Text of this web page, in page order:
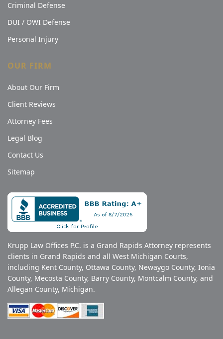
Criminal Defense
DUI / OWI Defense
Personal Injury
OUR FIRM
About Our Firm
Client Reviews
Attorney Fees
Legal Blog
Contact Us
Sitemap
Krupp Law Offices P.C. is a Grand Rapids Attorney represents
clients in Grand Rapids and all West Michigan Courts,
including Kent County, Ottawa County, Newaygo County, Ionia
County, Mecosta County, Barry County, Montcalm County, and
Allegan County, Michigan.